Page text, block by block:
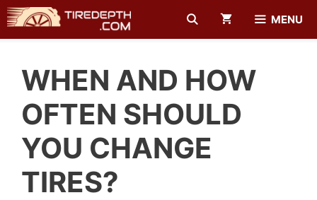
Skip
to
MENU
WHEN AND HOW
OFTEN SHOULD
YOU CHANGE
TIRES?